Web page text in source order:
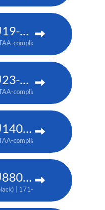
Christie DWU19-HS
compliant: 171-054100-XX
Christie DWU23-HS
compliant: 171-055101-XX
Christie DWU1400-GS
compliant: 171-063100-XX
Christie DWU880-GS
| 171-044109-XX (white) |